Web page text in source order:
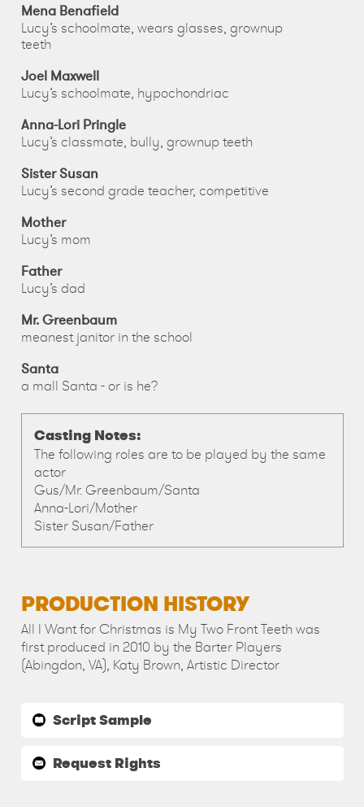
Mena Benafield
Lucy’s schoolmate, wears glasses, grownup
teeth
Joel Maxwell
Lucy’s schoolmate, hypochondriac
Anna-Lori Pringle
Lucy’s classmate, bully, grownup teeth
Sister Susan
Lucy’s second grade teacher, competitive
Mother
Lucy’s mom
Father
Lucy’s dad
Mr. Greenbaum
meanest janitor in the school
Santa
a mall Santa - or is he?
Casting Notes:
The following roles are to be played by the same
actor
Gus/Mr. Greenbaum/Santa
Anna-Lori/Mother
Sister Susan/Father
PRODUCTION HISTORY
All I Want for Christmas is My Two Front Teeth was
first produced in 2010 by the Barter Players
(Abingdon, VA), Katy Brown, Artistic Director
Script Sample
Request Rights